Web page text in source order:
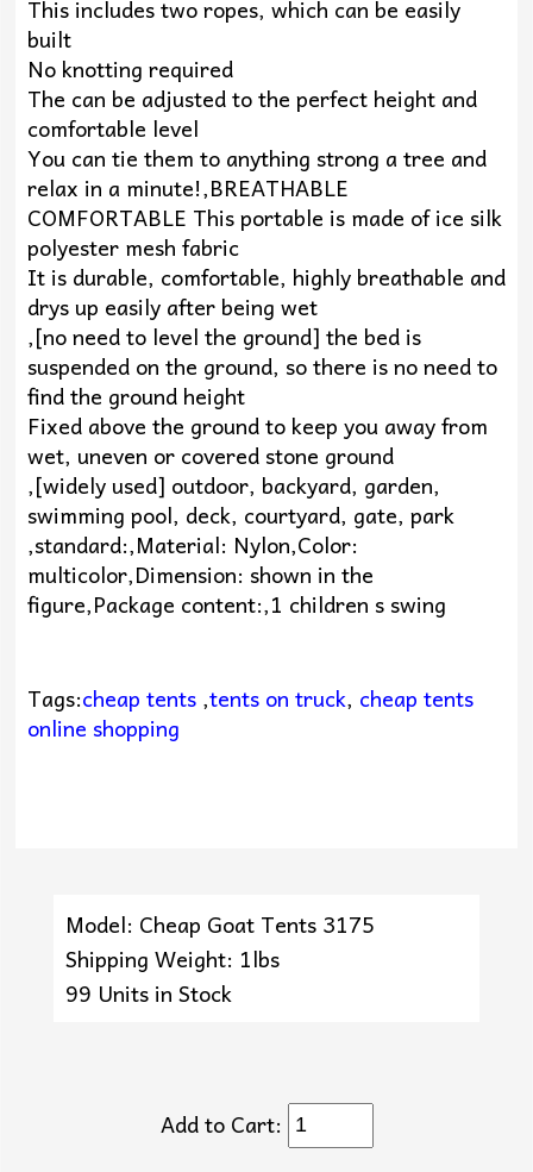
This includes two ropes, which can be easily
built
No knotting required
The can be adjusted to the perfect height and
comfortable level
You can tie them to anything strong a tree and
relax in a minute!,BREATHABLE
COMFORTABLE This portable is made of ice silk
polyester mesh fabric
It is durable, comfortable, highly breathable and
drys up easily after being wet
,[no need to level the ground] the bed is
suspended on the ground, so there is no need to
find the ground height
Fixed above the ground to keep you away from
wet, uneven or covered stone ground
,[widely used] outdoor, backyard, garden,
swimming pool, deck, courtyard, gate, park
,standard:,Material: Nylon,Color:
multicolor,Dimension: shown in the
figure,Package content:,1 children s swing
Tags:cheap tents,tents on truck, cheap tents
online shopping
Model: Cheap Goat Tents 3175
Shipping Weight: 1lbs
99 Units in Stock
Add to Cart: